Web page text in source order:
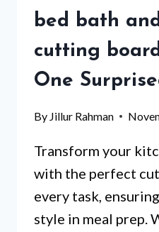
CHANGE
YOUR
COOKING
bed bath
cutting
One
By Jillur Rahman
Transform your
with the perfect
every task,
style in meal prep.